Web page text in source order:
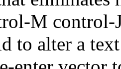
M
to alter a